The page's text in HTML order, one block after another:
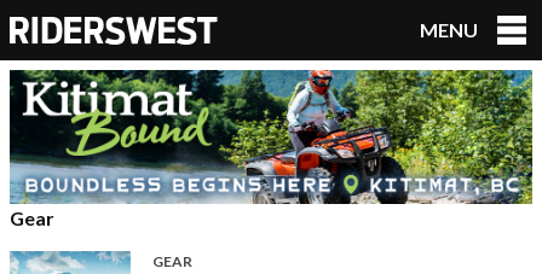
RidersWest
MENU
Gear
GEAR